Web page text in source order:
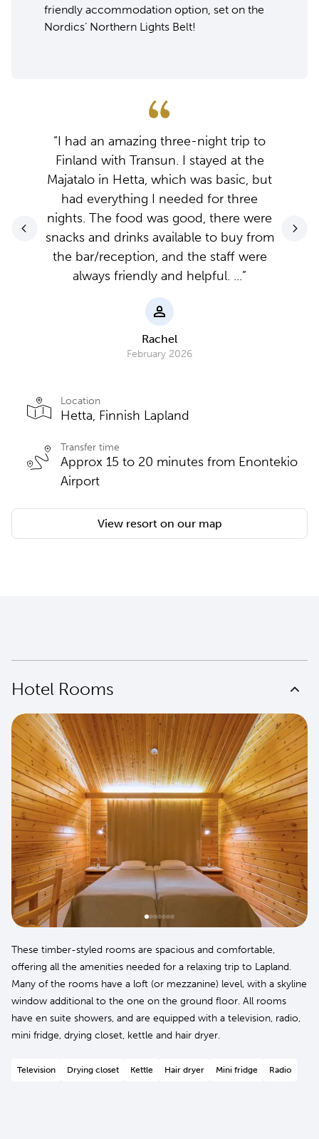
friendly accommodation option, set on the
Nordics’ Northern Lights Belt!
“I had an amazing three-night trip to
Finland with Transun. I stayed at the
Majatalo in Hetta, which was basic, but
had everything I needed for three
nights. The food was good, there were
snacks and drinks available to buy from
the bar/reception, and the staff were
always friendly and helpful. ...”
Rachel
February 2026
Location
Hetta, Finnish Lapland
Transfer time
Approx 15 to 20 minutes from Enontekio
Airport
View resort on our map
Hotel Rooms
These timber-styled rooms are spacious and comfortable,
offering all the amenities needed for a relaxing trip to Lapland.
Many of the rooms have a loft (or mezzanine) level, with a skyline
window additional to the one on the ground floor. All rooms
have en suite showers, and are equipped with a television, radio,
mini fridge, drying closet, kettle and hair dryer.
Television Drying closet Kettle Hair dryer Mini fridge Radio